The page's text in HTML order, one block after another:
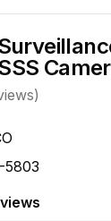
5803